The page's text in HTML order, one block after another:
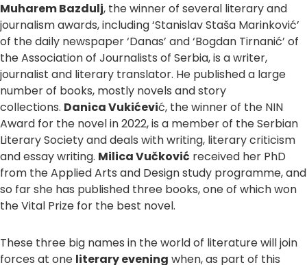
Muharem Bazdulj, the winner of several literary and
journalism awards, including ‘Stanislav Staša Marinković’
of the daily newspaper ‘Danas’ and ‘Bogdan Tirnanić’ of
the Association of Journalists of Serbia, is a writer,
journalist and literary translator. He published a large
number of books, mostly novels and story
collections. Danica Vukićević, the winner of the NIN
Award for the novel in 2022, is a member of the Serbian
Literary Society and deals with writing, literary criticism
and essay writing. Milica Vučković received her PhD
from the Applied Arts and Design study programme, and
so far she has published three books, one of which won
the Vital Prize for the best novel.
These three big names in the world of literature will join
forces at one literary evening when, as part of this